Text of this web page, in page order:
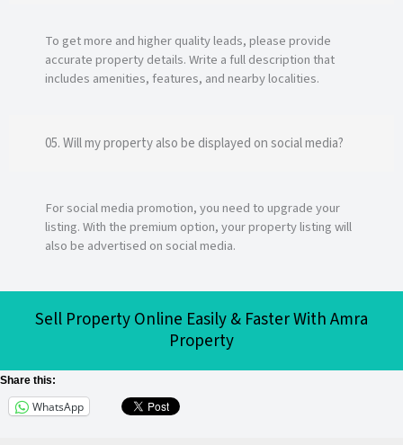
To get more and higher quality leads, please provide
accurate property details. Write a full description that
includes amenities, features, and nearby localities.
05. Will my property also be displayed on social media?
For social media promotion, you need to upgrade your
listing. With the premium option, your property listing will
also be advertised on social media.
Sell Property Online Easily & Faster With Amra
Property
Share this:
WhatsApp